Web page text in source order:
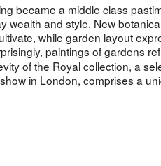
became a middle class
wealth and style. New
while garden layout
paintings of gardens
of the Royal collection, a
in London, comprises a